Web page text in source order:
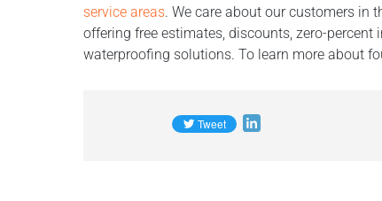
service areas. We care about our customers in
offering free estimates, discounts, zero-
waterproofing solutions. To learn more about